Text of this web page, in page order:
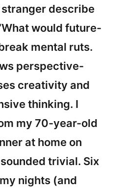
stranger describe
would future-
mental ruts.
perspective-
creativity and
thinking. I
my 70-year-old
at home on
trivial. Six
nights (and